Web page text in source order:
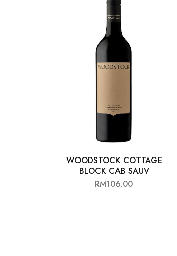
Chinese Baijiu
Accessories
Glassware
WOODSTOCK COTTAGE
BLOCK CAB SAUV
RM106.00